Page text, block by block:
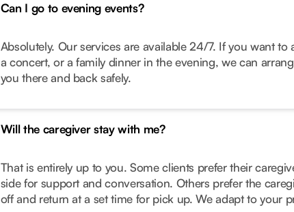
Can I go to evening events?
Absolutely. Our services are available 24/7. If you want to
a concert, or a family dinner in the evening, we can
you there and back safely.
Will the caregiver stay with me?
That is entirely up to you. Some clients prefer their
side for support and conversation. Others prefer the
off and return at a set time for pick up. We adapt to your